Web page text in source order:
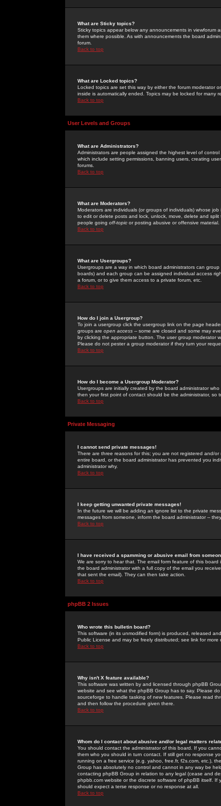
What are Sticky topics?
Sticky topics appear below any announcements in
them where possible. As with announcements the board
forum.
Back to top
What are Locked topics?
Locked topics are set this way by either the forum moderator
inside is automatically ended. Topics may be locked for many
Back to top
User Levels and Groups
What are Administrators?
Administrators are people assigned the highest level of
which include setting permissions, banning users, creating
forums.
Back to top
What are Moderators?
Moderators are individuals (or groups of individuals) whose
to edit or delete posts and lock, unlock, move, delete and
people going off-topic or posting abusive or offensive material.
Back to top
What are Usergroups?
Usergroups are a way in which board administrators can
boards) and each group can be assigned individual access
a forum, or to give them access to a private forum, etc.
Back to top
How do I join a Usergroup?
To join a usergroup click the usergroup link on the page
groups are open access -- some are closed and some may
by clicking the appropriate button. The user group moderator
Please do not pester a group moderator if they turn your
Back to top
How do I become a Usergroup Moderator?
Usergroups are initially created by the board administrator
then your first point of contact should be the administrator, so
Back to top
Private Messaging
I cannot send private messages!
There are three reasons for this; you are not registered and/
entire board, or the board administrator has prevented you
administrator why.
Back to top
I keep getting unwanted private messages!
In the future we will be adding an ignore list to the private
messages from someone, inform the board administrator --
Back to top
I have received a spamming or abusive email from
We are sorry to hear that. The email form feature of this
the board administrator with a full copy of the email you
that sent the email). They can then take action.
Back to top
phpBB 2 Issues
Who wrote this bulletin board?
This software (in its unmodified form) is produced, released
Public License and may be freely distributed; see link for more
Back to top
Why isn't X feature available?
This software was written by and licensed through phpBB
website and see what the phpBB Group has to say. Please
sourceforge to handle tasking of new features. Please read
and then follow the procedure given there.
Back to top
Whom do I contact about abusive and/or legal matters
You should contact the administrator of this board. If you
them who you should in turn contact. If still get no response
running on a free service (e.g. yahoo, free.fr, f2s.com, etc.),
Group has absolutely no control and cannot in any way be
contacting phpBB Group in relation to any legal (cease and
phpbb.com website or the discrete software of phpBB itself.
should expect a terse response or no response at all.
Back to top